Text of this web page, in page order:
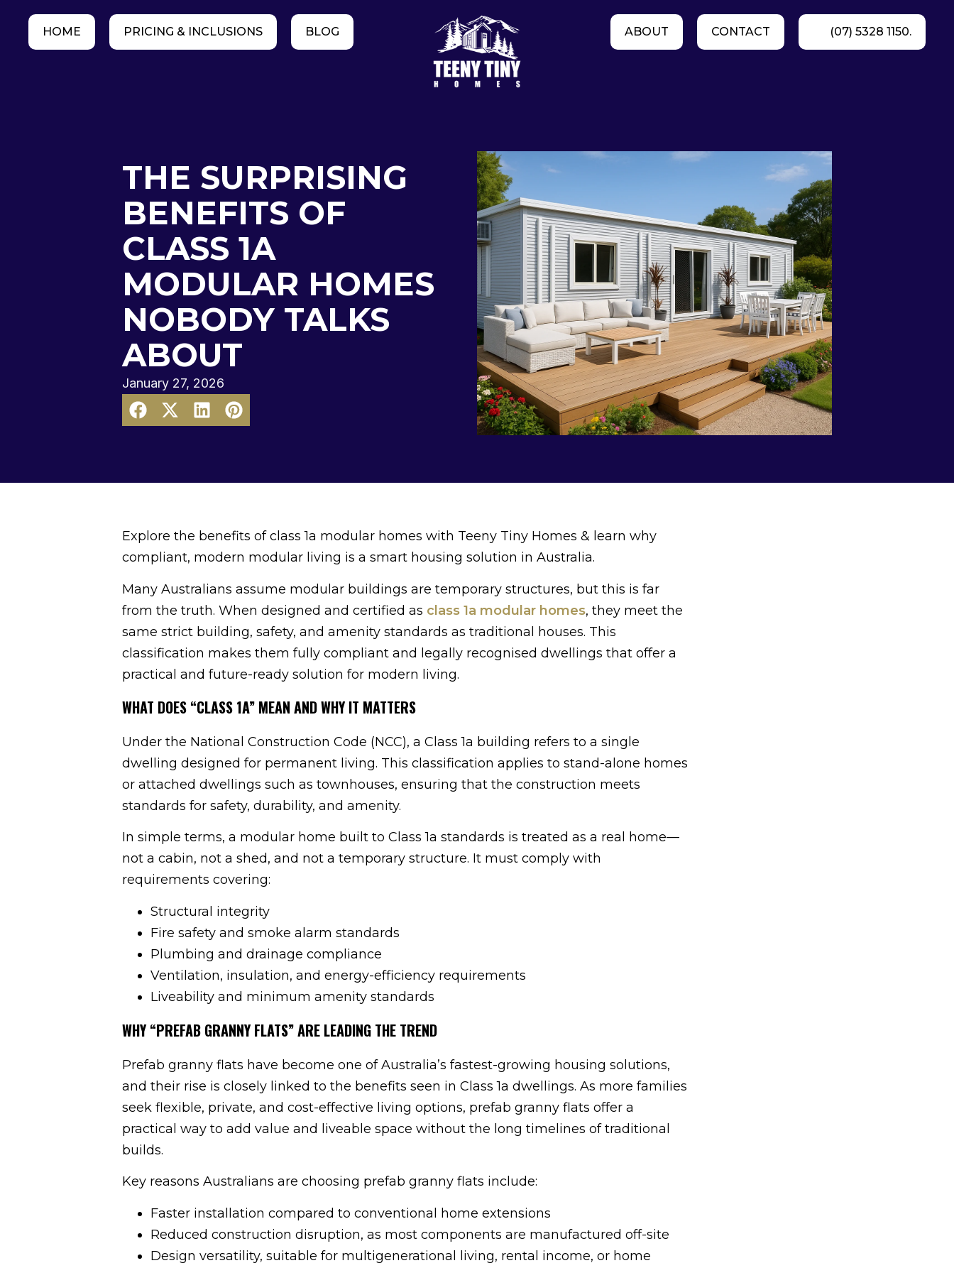
HOME PRICING & INCLUSIONS BLOG ABOUT CONTACT (07) 5328 1150.
THE SURPRISING
BENEFITS OF
CLASS 1A
MODULAR HOMES
NOBODY TALKS
ABOUT
January 27, 2026
Explore the benefits of class 1a modular homes with Teeny Tiny Homes & learn why
compliant, modern modular living is a smart housing solution in Australia.
Many Australians assume modular buildings are temporary structures, but this is far
from the truth. When designed and certified as class 1a modular homes, they meet the
same strict building, safety, and amenity standards as traditional houses. This
classification makes them fully compliant and legally recognised dwellings that offer a
practical and future-ready solution for modern living.
WHAT DOES “CLASS 1A” MEAN AND WHY IT MATTERS
Under the National Construction Code (NCC), a Class 1a building refers to a single
dwelling designed for permanent living. This classification applies to stand-alone homes
or attached dwellings such as townhouses, ensuring that the construction meets
standards for safety, durability, and amenity.
In simple terms, a modular home built to Class 1a standards is treated as a real home—
not a cabin, not a shed, and not a temporary structure. It must comply with
requirements covering:
Structural integrity
Fire safety and smoke alarm standards
Plumbing and drainage compliance
Ventilation, insulation, and energy-efficiency requirements
Liveability and minimum amenity standards
WHY “PREFAB GRANNY FLATS” ARE LEADING THE TREND
Prefab granny flats have become one of Australia’s fastest-growing housing solutions,
and their rise is closely linked to the benefits seen in Class 1a dwellings. As more families
seek flexible, private, and cost-effective living options, prefab granny flats offer a
practical way to add value and liveable space without the long timelines of traditional
builds.
Key reasons Australians are choosing prefab granny flats include:
Faster installation compared to conventional home extensions
Reduced construction disruption, as most components are manufactured off-site
Design versatility, suitable for multigenerational living, rental income, or home